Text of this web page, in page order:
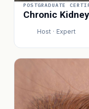
POSTGRADUATE
Chronic
Host · Expert